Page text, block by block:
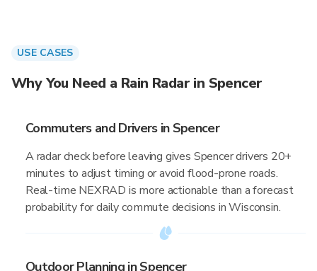
USE CASES
Why You Need a Rain Radar in Spencer
Commuters and Drivers in Spencer
A radar check before leaving gives Spencer drivers 20+
minutes to adjust timing or avoid flood-prone roads.
Real-time NEXRAD is more actionable than a forecast
probability for daily commute decisions in Wisconsin.
Outdoor Planning in Spencer